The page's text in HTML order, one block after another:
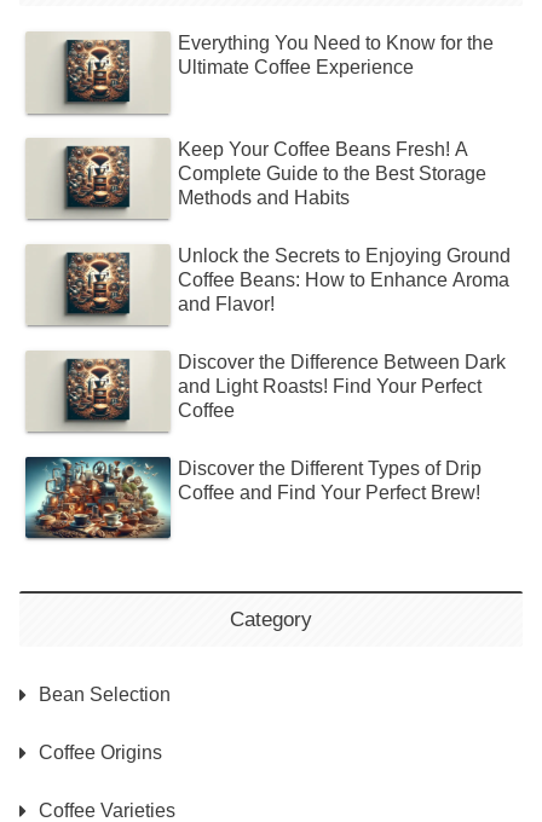
Everything You Need to Know for the
Ultimate Coffee Experience
Keep Your Coffee Beans Fresh! A
Complete Guide to the Best Storage
Methods and Habits
Unlock the Secrets to Enjoying Ground
Coffee Beans: How to Enhance Aroma
and Flavor!
Discover the Difference Between Dark
and Light Roasts! Find Your Perfect
Coffee
Discover the Different Types of Drip
Coffee and Find Your Perfect Brew!
Category
Bean Selection
Coffee Origins
Coffee Varieties